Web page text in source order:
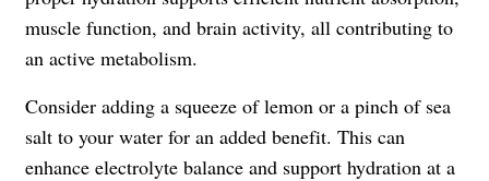
muscle function, and brain activity, all contributing to
an active metabolism.
Consider adding a squeeze of lemon or a pinch of sea
salt to your water for an added benefit. This can
enhance electrolyte balance and support hydration at a